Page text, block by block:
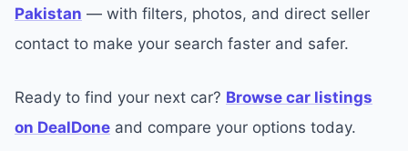
Pakistan — with filters, photos, and direct seller
contact to make your search faster and safer.
Ready to find your next car? Browse car listings
on DealDone and compare your options today.